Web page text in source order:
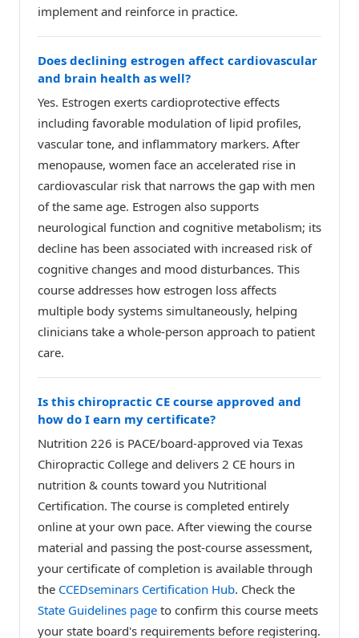
implement and reinforce in practice.
Does declining estrogen affect cardiovascular
and brain health as well?
Yes. Estrogen exerts cardioprotective effects
including favorable modulation of lipid profiles,
vascular tone, and inflammatory markers. After
menopause, women face an accelerated rise in
cardiovascular risk that narrows the gap with men
of the same age. Estrogen also supports
neurological function and cognitive metabolism; its
decline has been associated with increased risk of
cognitive changes and mood disturbances. This
course addresses how estrogen loss affects
multiple body systems simultaneously, helping
clinicians take a whole-person approach to patient
care.
Is this chiropractic CE course approved and
how do I earn my certificate?
Nutrition 226 is PACE/board-approved via Texas
Chiropractic College and delivers 2 CE hours in
nutrition & counts toward you Nutritional
Certification. The course is completed entirely
online at your own pace. After viewing the course
material and passing the post-course assessment,
your certificate of completion is available through
the CCEDseminars Certification Hub. Check the
State Guidelines page to confirm this course meets
your state board's requirements before registering.